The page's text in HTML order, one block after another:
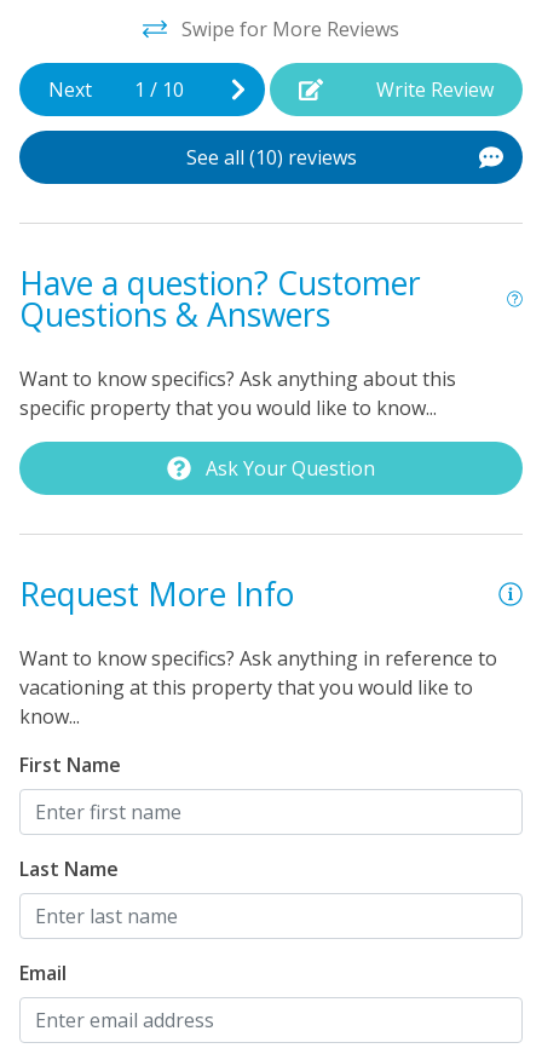
don't have to wait to wash everything after you get
during your stay. It's your time to sit back, relax, and
enjoy the beach!
Swipe for More Reviews
Next 1 / 10 Write Review
See all (10) reviews
Have a question? Customer
Questions & Answers
Want to know specifics? Ask anything about this
specific property that you would like to know...
Ask Your Question
Request More Info
Want to know specifics? Ask anything in reference to
vacationing at this property that you would like to
know...
First Name
Last Name
Email